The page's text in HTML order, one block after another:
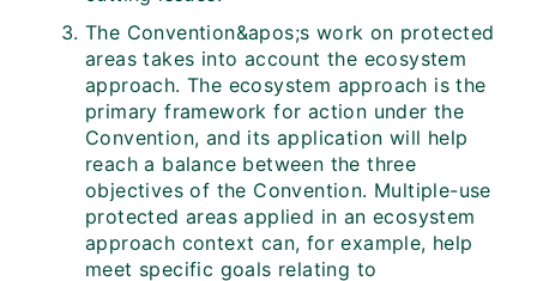
The Convention&apos;s work on protected
areas takes into account the ecosystem
approach. The ecosystem approach is the
primary framework for action under the
Convention, and its application will help
reach a balance between the three
objectives of the Convention. Multiple-use
protected areas applied in an ecosystem
approach context can, for example, help
meet specific goals relating to